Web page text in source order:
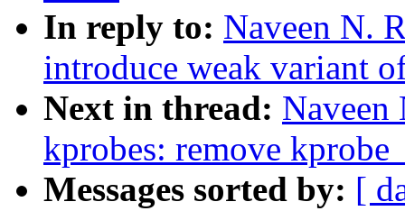
In reply to: Naveen N.
introduce weak variant
Next in thread: Naveen
kprobes: remove
Messages sorted by: [